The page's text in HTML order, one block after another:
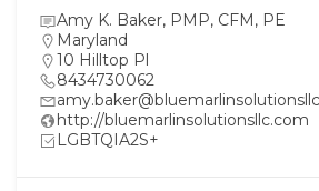
Amy K. Baker, PMP, CFM, PE
Maryland
10 Hilltop Pl
8434730062
http://bluemarlinsolutionsllc.com
LGBTQIA2S+